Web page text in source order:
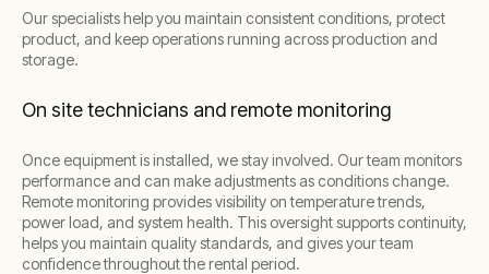
Our specialists help you maintain consistent conditions, protect
product, and keep operations running across production and
storage.
On site technicians and remote monitoring
Once equipment is installed, we stay involved. Our team monitors
performance and can make adjustments as conditions change.
Remote monitoring provides visibility on temperature trends,
power load, and system health. This oversight supports continuity,
helps you maintain quality standards, and gives your team
confidence throughout the rental period.